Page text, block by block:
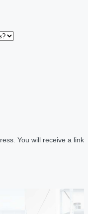
You will receive a link